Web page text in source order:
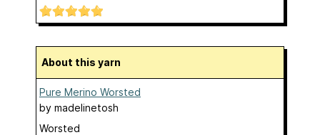
About this yarn
Pure Merino Worsted
by madelinetosh
Worsted